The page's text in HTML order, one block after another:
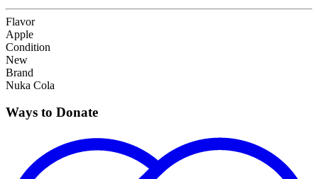
Flavor
Apple
Condition
New
Brand
Nuka Cola
Ways to Donate